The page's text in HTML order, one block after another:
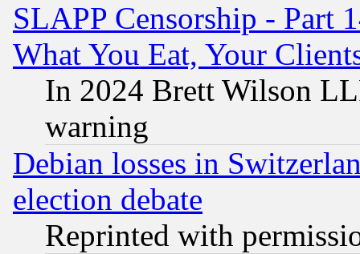
SLAPP Censorship - Part
What You Eat, Your
In 2024 Brett Wilson
warning
Debian losses in
election debate
Reprinted with